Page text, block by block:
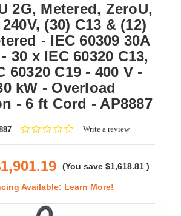
2G, Metered, ZeroU,
(30) C13 & (12)
- IEC 60309 30A
30 x IEC 60320 C13,
60320 C19 - 400 V -
kW - Overload
- 6 ft Cord - AP8887
0.0Write a review
(You save $1,618.81 )
Available: Learn More!